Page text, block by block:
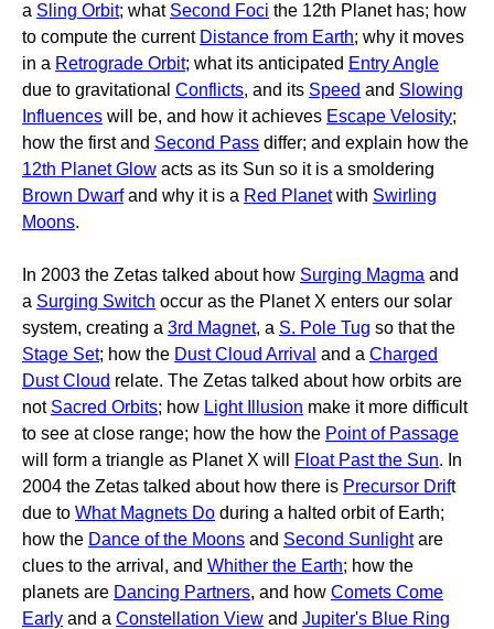
a Sling Orbit; what Second Foci the 12th Planet has; how
to compute the current Distance from Earth; why it moves
in a Retrograde Orbit; what its anticipated Entry Angle
due to gravitational Conflicts, and its Speed and Slowing
Influences will be, and how it achieves Escape Velosity;
how the first and Second Pass differ; and explain how the
12th Planet Glow acts as its Sun so it is a smoldering
Brown Dwarfand why it is a Red Planetwith Swirling
Moons.
In 2003 the Zetas talked about how Surging Magma and
a Surging Switch occur as the Planet X enters our solar
system, creating a 3rd Magnet, a S. Pole Tug so that the
Stage Set; how the Dust Cloud Arrival and a Charged
Dust Cloud relate. The Zetas talked about how orbits are
not Sacred Orbits; how Light Illusion make it more difficult
to see at close range; how the how the Point of Passage
will form a triangle as Planet X will
Float Past the Sun. In
2004 the Zetas talked about how there is Precursor Drift
due to What Magnets Do during a halted orbit of Earth;
how the Dance of the Moons and Second Sunlightare
clues to the arrival, and Whither the Earth; how the
planets are Dancing Partners, and how Comets Come
Early and a Constellation View and Jupiter's Blue Ring